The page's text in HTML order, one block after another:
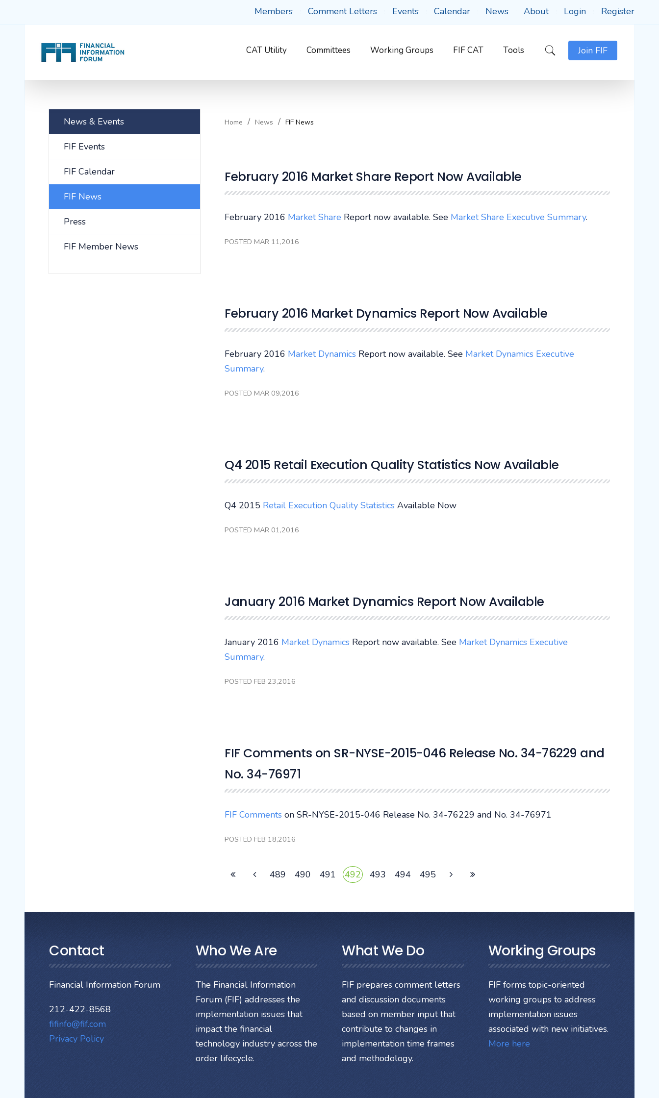
Members Comment Letters Events Calendar News About Login Register
CAT Utility Committees Working Groups FIF CAT Tools Join FIF
Home News FIF News
February 2016 Market Share Report Now Available
February 2016 Market Share Report now available. See Market Share Executive Summary.
POSTED MAR 11,2016
February 2016 Market Dynamics Report Now Available
February 2016 Market Dynamics Report now available. See Market Dynamics Executive
Summary.
POSTED MAR 09,2016
Q4 2015 Retail Execution Quality Statistics Now Available
Q4 2015 Retail Execution Quality Statistics Available Now
POSTED MAR 01,2016
January 2016 Market Dynamics Report Now Available
January 2016 Market Dynamics Report now available. See Market Dynamics Executive
Summary.
POSTED FEB 23,2016
FIF Comments on SR-NYSE-2015-046 Release No. 34-76229 and
No. 34-76971
FIF Comments on SR-NYSE-2015-046 Release No. 34-76229 and No. 34-76971
POSTED FEB 18,2016
489 490 491 492 493 494 495
News & Events
FIF Events
FIF Calendar
FIF News
Press
FIF Member News
Contact
Financial Information Forum
212-422-8568
fifinfo@fif.com
Privacy Policy
Who We Are
The Financial Information
Forum (FIF) addresses the
implementation issues that
impact the financial
technology industry across the
order lifecycle.
What We Do
FIF prepares comment letters
and discussion documents
based on member input that
contribute to changes in
implementation time frames
and methodology.
Working Groups
FIF forms topic-oriented
working groups to address
implementation issues
associated with new initiatives.
More here